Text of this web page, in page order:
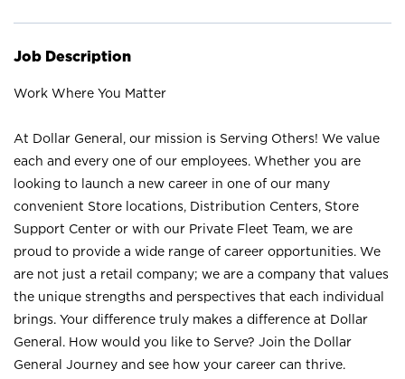
Job Description
Work Where You Matter
At Dollar General, our mission is Serving Others! We value
each and every one of our employees. Whether you are
looking to launch a new career in one of our many
convenient Store locations, Distribution Centers, Store
Support Center or with our Private Fleet Team, we are
proud to provide a wide range of career opportunities. We
are not just a retail company; we are a company that values
the unique strengths and perspectives that each individual
brings. Your difference truly makes a difference at Dollar
General. How would you like to Serve? Join the Dollar
General Journey and see how your career can thrive.